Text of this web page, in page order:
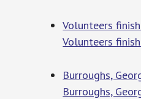
Volunteers
Volunteers
Burroughs,
Burroughs,